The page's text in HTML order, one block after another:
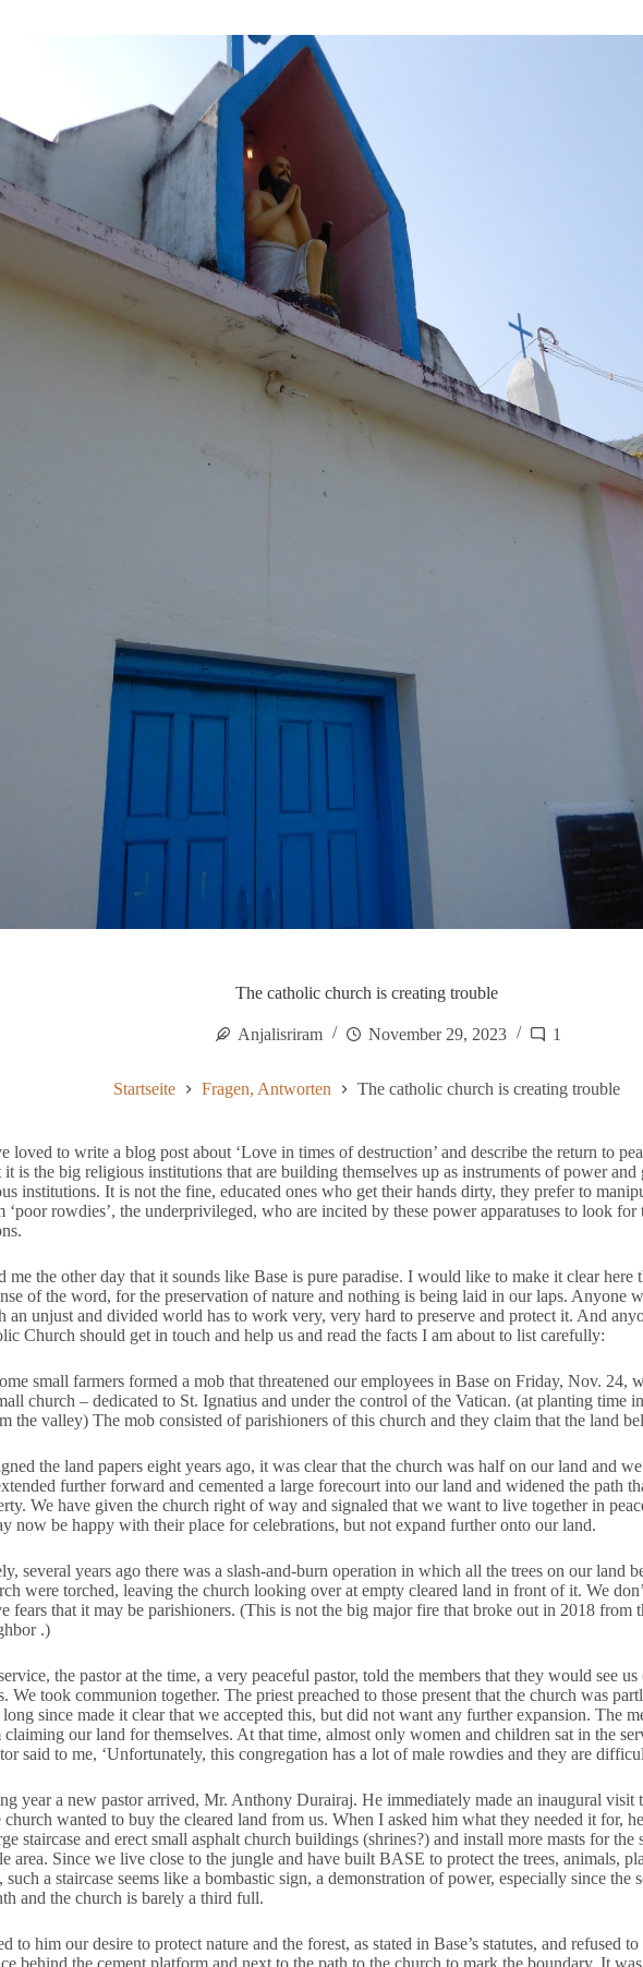
The catholic church is creating trouble
Anjalisriram November 29, 2023 1
Startseite Fragen, Antworten The catholic church is creating trouble
loved to write a blog post about ‘Love in times of destruction’ and describe the return to
is the big religious institutions that are building themselves up as instruments of power
institutions. It is not the fine, educated ones who get their hands dirty, they prefer to
‘poor rowdies’, the underprivileged, who are incited by these power apparatuses to look for
me the other day that it sounds like Base is pure paradise. I would like to make it clear here
of the word, for the preservation of nature and nothing is being laid in our laps. Anyone
an unjust and divided world has to work very, very hard to preserve and protect it. And
Church should get in touch and help us and read the facts I am about to list carefully:
small farmers formed a mob that threatened our employees in Base on Friday, Nov. 24,
church – dedicated to St. Ignatius and under the control of the Vatican. (at planting time
the valley) The mob consisted of parishioners of this church and they claim that the land
the land papers eight years ago, it was clear that the church was half on our land and
further forward and cemented a large forecourt into our land and widened the path
We have given the church right of way and signaled that we want to live together in
now be happy with their place for celebrations, but not expand further onto our land.
several years ago there was a slash-and-burn operation in which all the trees on our land
were torched, leaving the church looking over at empty cleared land in front of it. We
fears that it may be parishioners. (This is not the big major fire that broke out in 2018 from
.)
the pastor at the time, a very peaceful pastor, told the members that they would see us
We took communion together. The priest preached to those present that the church was
since made it clear that we accepted this, but did not want any further expansion. The
our land for themselves. At that time, almost only women and children sat in the
said to me, ‘Unfortunately, this congregation has a lot of male rowdies and they are
year a new pastor arrived, Mr. Anthony Durairaj. He immediately made an inaugural visit
church wanted to buy the cleared land from us. When I asked him what they needed it for,
staircase and erect small asphalt church buildings (shrines?) and install more masts for
area. Since we live close to the jungle and have built BASE to protect the trees, animals,
a staircase seems like a bombastic sign, a demonstration of power, especially since the
and the church is barely a third full.
to him our desire to protect nature and the forest, as stated in Base’s statutes, and refused